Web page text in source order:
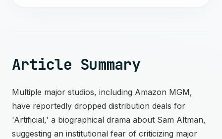
Article Summary
Multiple major studios, including Amazon MGM,
have reportedly dropped distribution deals for
'Artificial,' a biographical drama about Sam Altman,
suggesting an institutional fear of criticizing major